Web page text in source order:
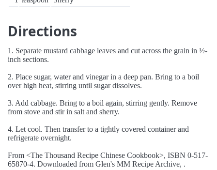
Directions
1. Separate mustard cabbage leaves and cut across the grain in ½-
inch sections.
2. Place sugar, water and vinegar in a deep pan. Bring to a boil
over high heat, stirring until sugar dissolves.
3. Add cabbage. Bring to a boil again, stirring gently. Remove
from stove and stir in salt and sherry.
4. Let cool. Then transfer to a tightly covered container and
refrigerate overnight.
From <The Thousand Recipe Chinese Cookbook>, ISBN 0-517-
65870-4. Downloaded from Glen's MM Recipe Archive, .